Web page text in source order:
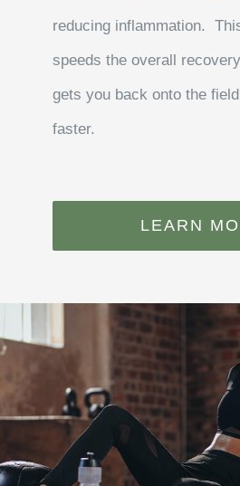
reducing inflammation.
speeds the overall
gets you back onto the
faster.
LEARN